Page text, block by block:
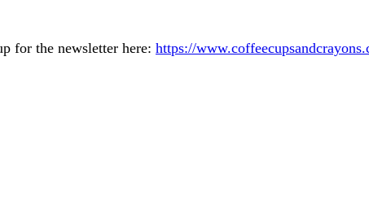
for the newsletter here: https://